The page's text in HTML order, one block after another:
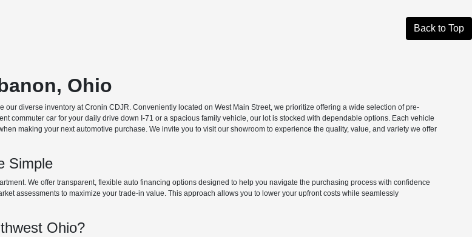
Back to Top
Ohio
diverse inventory at Cronin CDJR. Conveniently located on West Main Street, we prioritize offering a wide selection of pre-
commuter car for your daily drive down I-71 or a spacious family vehicle, our lot is stocked with dependable options. Each vehicle
making your next automotive purchase. We invite you to visit our showroom to experience the quality, value, and variety we offer
Simple
We offer transparent, flexible auto financing options designed to help you navigate the purchasing process with confidence
assessments to maximize your trade-in value. This approach allows you to lower your upfront costs while seamlessly
Ohio?